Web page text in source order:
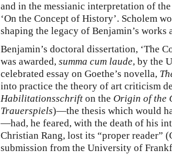
and in the messianic interpretation of
‘On the Concept of History’. Scholem
shaping the legacy of Benjamin’s
Benjamin’s doctoral dissertation, ‘The
was awarded, summa cum laude, by the
celebrated essay on Goethe’s novella,
into practice the theory of art criticism
Habilitationsschrift on the Origin of the
Trauerspiels)—the thesis which would
—had, he feared, with the death of his
Christian Rang, lost its “proper reader”
submission from the University of